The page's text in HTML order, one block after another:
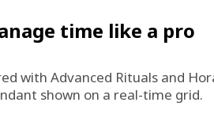
time like a pro
with Advanced Rituals and
shown on a real-time grid.